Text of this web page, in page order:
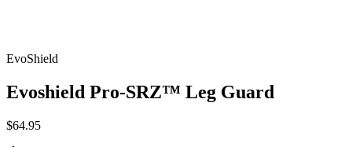
EvoShield
Evoshield Pro-SRZ™ Leg Guard
$64.95